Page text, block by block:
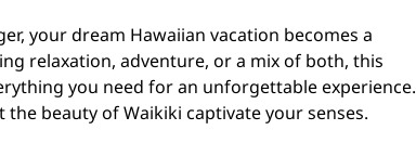
your dream Hawaiian vacation becomes a
relaxation, adventure, or a mix of both, this
you need for an unforgettable experience.
beauty of Waikiki captivate your senses.